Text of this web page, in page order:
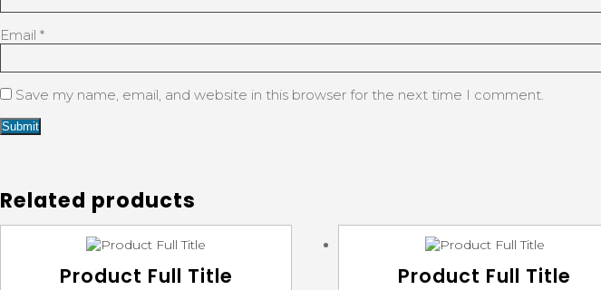
Email *
Save my name, email, and website in this browser for the next time I comment.
Related products
Product Full Title Product Full Title